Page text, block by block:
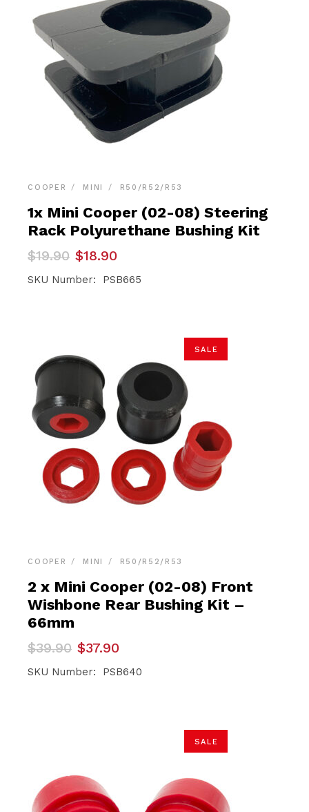
COOPER MINI R50/R52/R53
1x Mini Cooper (02-08) Steering
Rack Polyurethane Bushing Kit
$19.90
Original
price
was:
$18.90
Current
price
is:
SKU Number: PSB665
SALE
COOPER MINI R50/R52/R53
2 x Mini Cooper (02-08) Front
Wishbone Rear Bushing Kit –
66mm
$39.90
Original
price
was:
$37.90
Current
price
is:
SKU Number: PSB640
SALE